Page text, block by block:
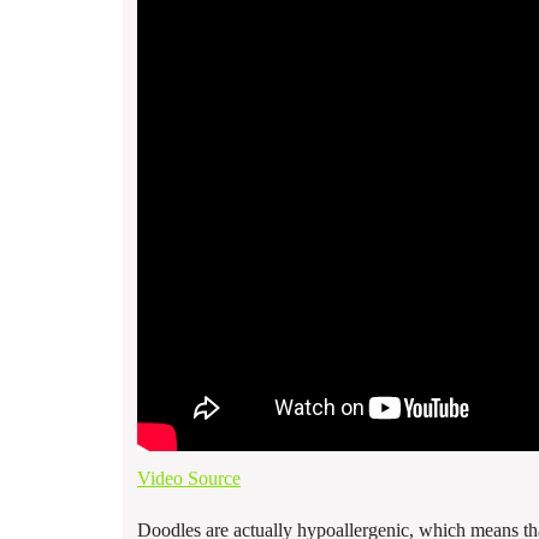
Video Source
Doodles are actually hypoallergenic, which means